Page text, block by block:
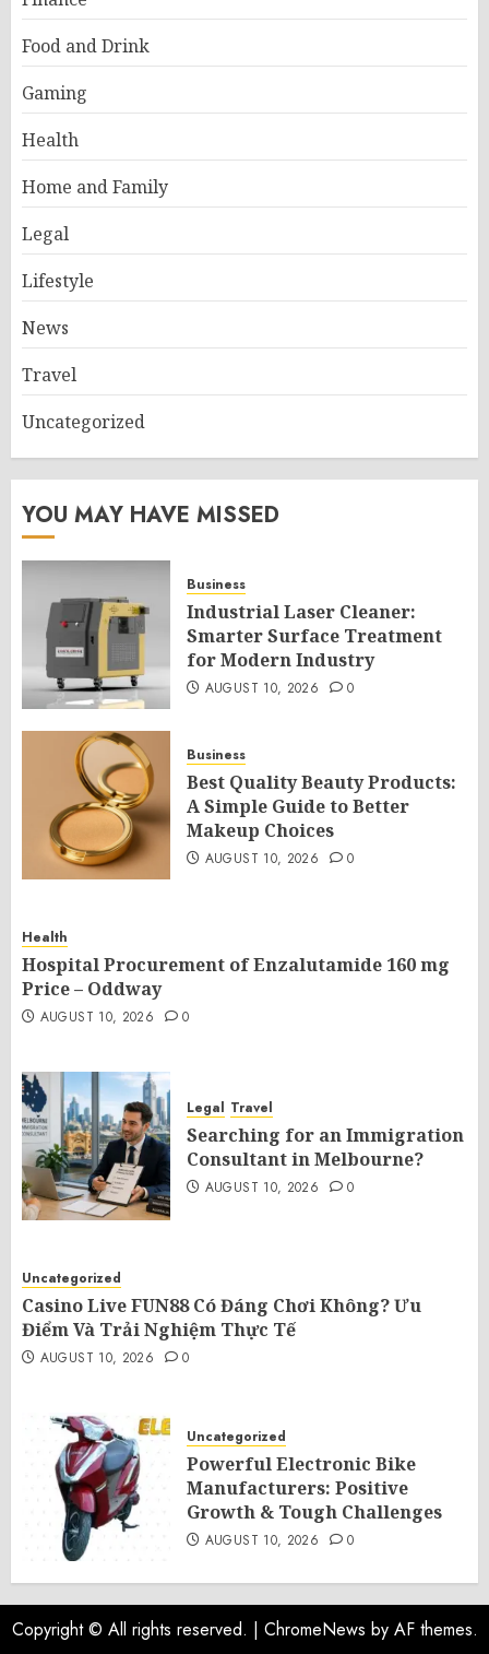
Food and Drink
Gaming
Health
Home and Family
Legal
Lifestyle
News
Travel
Uncategorized
YOU MAY HAVE MISSED
Business
Industrial Laser Cleaner:
Smarter Surface Treatment
for Modern Industry
AUGUST 10, 2026 0
Business
Best Quality Beauty Products:
A Simple Guide to Better
Makeup Choices
AUGUST 10, 2026 0
Health
Hospital Procurement of Enzalutamide 160 mg
Price – Oddway
AUGUST 10, 2026 0
Legal Travel
Searching for an Immigration
Consultant in Melbourne?
AUGUST 10, 2026 0
Uncategorized
Casino Live FUN88 Có Đáng Chơi Không? Ưu
Điểm Và Trải Nghiệm Thực Tế
AUGUST 10, 2026 0
Uncategorized
Powerful Electronic Bike
Manufacturers: Positive
Growth & Tough Challenges
AUGUST 10, 2026 0
Copyright © All rights reserved. | ChromeNews by AF themes.